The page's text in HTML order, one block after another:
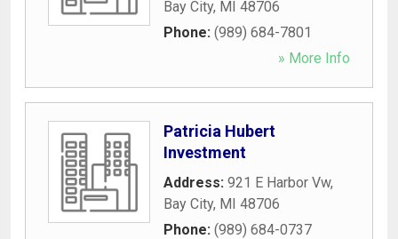
Bay City, MI 48706
Phone: (989) 684-7801
» More Info
Patricia Hubert
Investment
Address: 921 E Harbor Vw,
Bay City, MI 48706
Phone: (989) 684-0737